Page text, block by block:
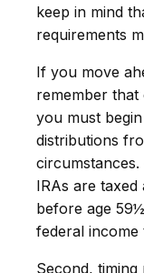
keep in mind
requirements
If you move
remember
you must
distributions
IRAs are
before age
federal income
Second, timing